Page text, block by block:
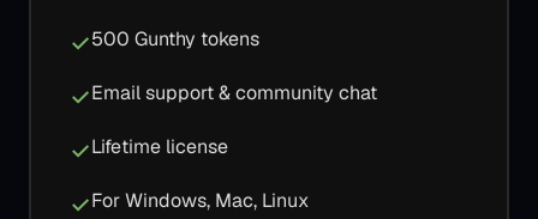
500 Gunthy tokens
Email support & community chat
Lifetime license
For Windows, Mac, Linux